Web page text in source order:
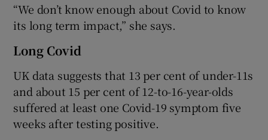
“We don’t know enough about Covid to know
its long term impact,” she says.
Long Covid
UK data suggests that 13 per cent of under-11s
and about 15 per cent of 12-to-16-year-olds
suffered at least one Covid-19 symptom five
weeks after testing positive.